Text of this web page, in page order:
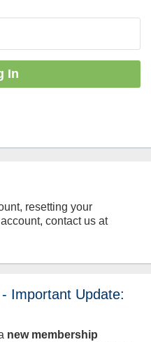
resetting your
contact us at
Important Update:
new membership